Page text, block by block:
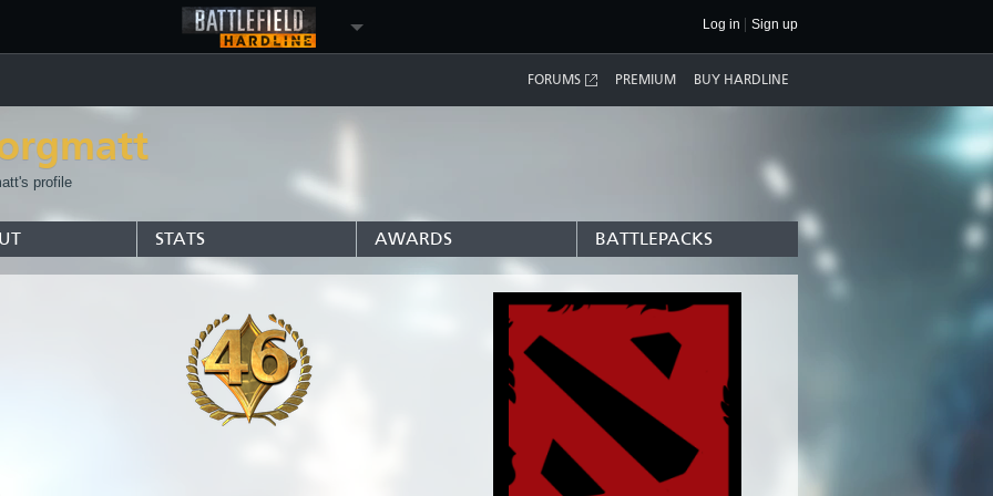
Log in Sign up
FORUMS PREMIUM BUY HARDLINE
profile
STATS AWARDS BATTLEPACKS